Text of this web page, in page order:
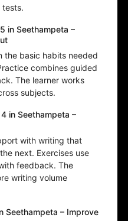
tests.
in Seethampeta –
the basic habits needed
combines guided
The learner works
subjects.
in Seethampeta –
with writing that
next. Exercises use
feedback. The
writing volume
Seethampeta – Improve